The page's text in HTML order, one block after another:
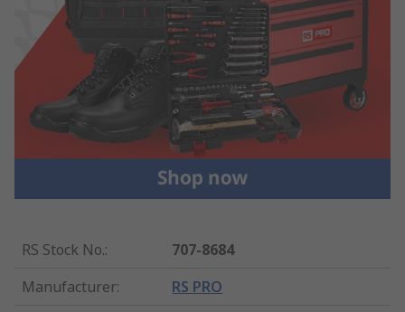
RS Stock No.:
707-8684
Manufacturer: RS PRO